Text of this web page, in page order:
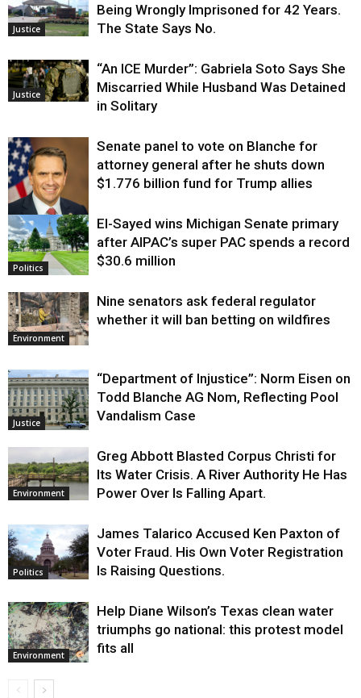
Justice
Being Wrongly Imprisoned for 42 Years.
The State Says No.
Justice
“An ICE Murder”: Gabriela Soto Says She
Miscarried While Husband Was Detained
in Solitary
Justice
Senate panel to vote on Blanche for
attorney general after he shuts down
$1.776 billion fund for Trump allies
Politics
El-Sayed wins Michigan Senate primary
after AIPAC’s super PAC spends a record
$30.6 million
Environment
Nine senators ask federal regulator
whether it will ban betting on wildfires
Justice
“Department of Injustice”: Norm Eisen on
Todd Blanche AG Nom, Reflecting Pool
Vandalism Case
Environment
Greg Abbott Blasted Corpus Christi for
Its Water Crisis. A River Authority He Has
Power Over Is Falling Apart.
Politics
James Talarico Accused Ken Paxton of
Voter Fraud. His Own Voter Registration
Is Raising Questions.
Environment
Help Diane Wilson’s Texas clean water
triumphs go national: this protest model
fits all